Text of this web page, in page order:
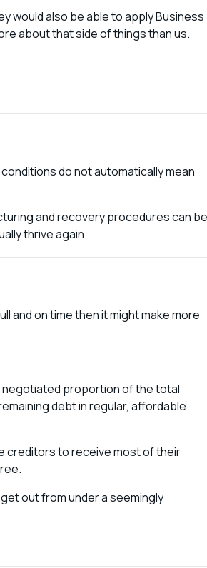
would also be able to apply Business
about that side of things than us.
do not automatically mean
and recovery procedures can be
thrive again.
and on time then it might make more
negotiated proportion of the total
debt in regular, affordable
creditors to receive most of their
out from under a seemingly